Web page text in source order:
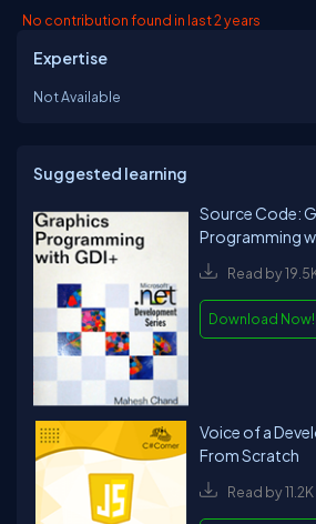
No contribution found in last 2 years
Expertise
Not Available
Suggested learning
Source Code:
Programming
Read by
Download Now!
Voice of a
From Scratch
Read by